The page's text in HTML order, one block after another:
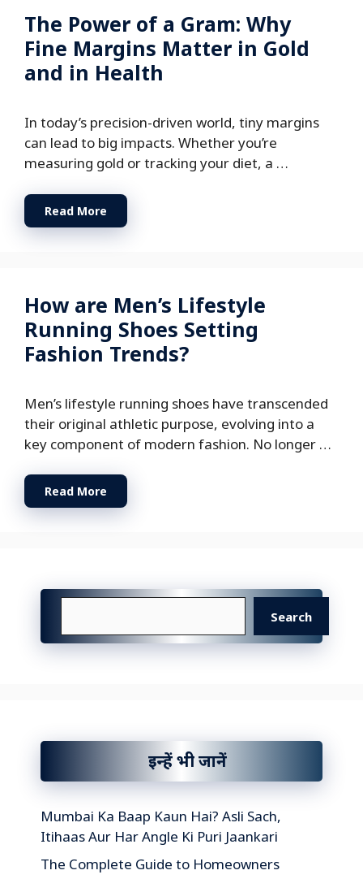
The Power of a Gram: Why
Fine Margins Matter in Gold
and in Health
In today’s precision-driven world, tiny margins
can lead to big impacts. Whether you’re
measuring gold or tracking your diet, a …
Read More
How are Men’s Lifestyle
Running Shoes Setting
Fashion Trends?
Men’s lifestyle running shoes have transcended
their original athletic purpose, evolving into a
key component of modern fashion. No longer …
Read More
Search
इन्हें भी जानें
Mumbai Ka Baap Kaun Hai? Asli Sach,
Itihaas Aur Har Angle Ki Puri Jaankari
The Complete Guide to Homeowners